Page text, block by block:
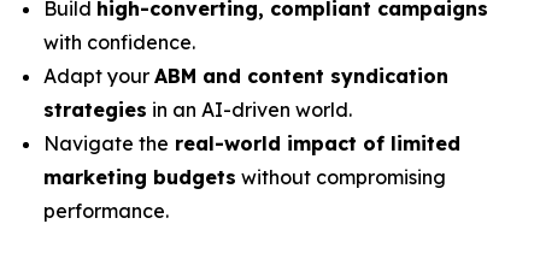
Build high-converting, compliant campaigns
with confidence.
Adapt your ABM and content syndication
strategies in an AI-driven world.
Navigate the real-world impact of limited
marketing budgets without compromising
performance.